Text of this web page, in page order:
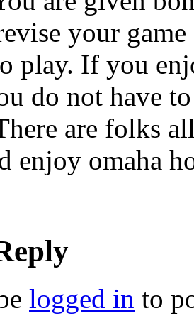
your
play. If you
do not have
are folks
enjoy omaha
logged in to